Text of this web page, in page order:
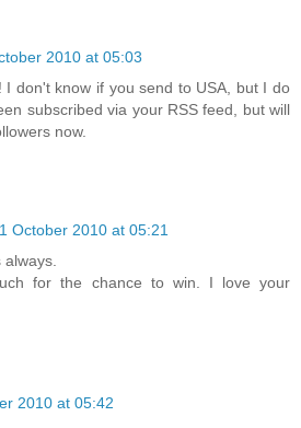
2010 at 05:03
I don't know if you send to USA, but I do
subscribed via your RSS feed, but will
now.
1 October 2010 at 05:21
for the chance to win. I love your
2010 at 05:42